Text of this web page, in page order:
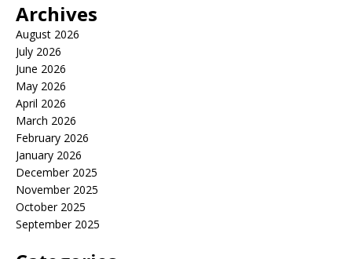
Archives
August 2026
July 2026
June 2026
May 2026
April 2026
March 2026
February 2026
January 2026
December 2025
November 2025
October 2025
September 2025